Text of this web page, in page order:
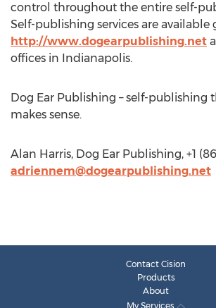
control throughout the entire self-
Self-publishing services are available
http://www.dogearpublishing.net
offices in Indianapolis.
Dog Ear Publishing – self-publishing
makes sense.
Alan Harris, Dog Ear Publishing, +1
adriennem@dogearpublishing.net
Contact Cision
Products
About
My Services